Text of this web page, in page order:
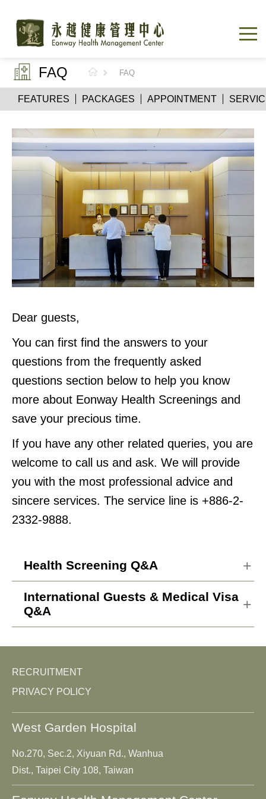
FAQ FAQ
FEATURES PACKAGES APPOINTMENT
Dear guests,
You can first find the answers to your
questions from the frequently asked
questions section below to help you know
more about Eonway Health Screenings and
save your precious time.
If you have any other related queries, you are
welcome to call us and ask. We will provide
you with the most professional advice and
sincere services. The service line is +886-2-
2332-9888.
Health Screening Q&A
What are the differences in
services between Eonway and
Who should be doing the
screening?
What precautions should be
taken before the health
screening?
International Guests & Medical Visa
Q&A
How do international guests
services?
What payment methods are
available for international
services?
RECRUITMENT
PRIVACY POLICY
West Garden Hospital
No.270, Sec.2, Xiyuan Rd., Wanhua
Dist., Taipei City 108, Taiwan